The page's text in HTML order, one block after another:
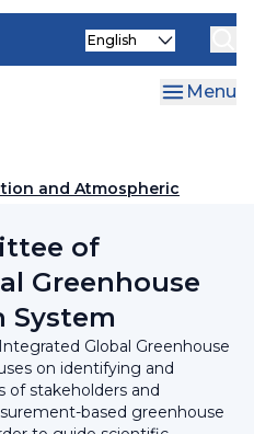
Select
Menu
and Atmospheric
of
Greenhouse
System
Global Greenhouse
on identifying and
of stakeholders and
based greenhouse